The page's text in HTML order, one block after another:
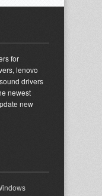
for
lenovo
drivers
newest
new